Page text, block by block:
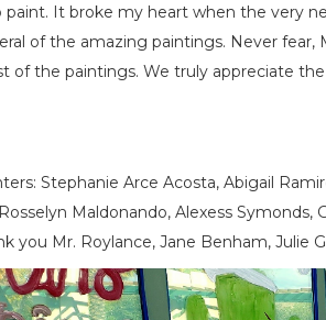
paint. It broke my heart when the very
of the amazing paintings. Never
of the paintings. We truly appreciate
Stephanie Arce Acosta, Abigail
Maldonando, Alexess
you Mr. Roylance, Jane Benham,